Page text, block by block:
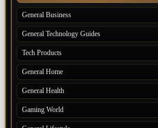
General Business
General Technology Guides
Tech Products
General Home
General Health
Gaming World